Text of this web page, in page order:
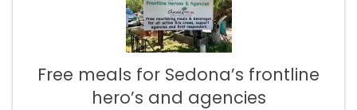
Free meals for Sedona’s frontline
hero’s and agencies